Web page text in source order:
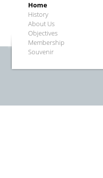
Home
History
About Us
Objectives
Membership
Souvenir